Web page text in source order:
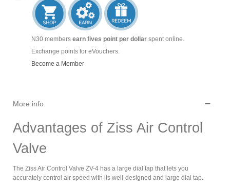
N30 members earn fives point per dollar spent online.
Exchange points for eVouchers.
Become a Member
More info
Advantages of Ziss Air Control
Valve
The Ziss Air Control Valve ZV-4 has a large dial tap that lets you
accurately control air speed with its well-designed and large dial tap.